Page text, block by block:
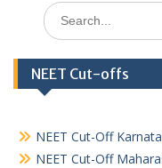
Search
for:
NEET Cut-offs
NEET Cut-Off
NEET Cut-Off